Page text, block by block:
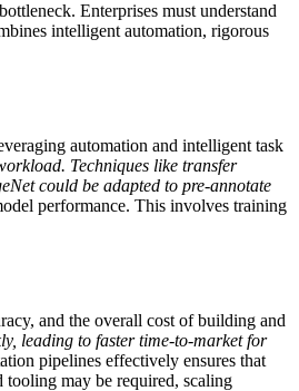
Enterprises must understand
intelligent automation, rigorous
automation and intelligent task
Techniques like transfer
could be adapted to pre-annotate
performance. This involves training
and the overall cost of building and
leading to faster time-to-market for
pipelines effectively ensures that
may be required, scaling